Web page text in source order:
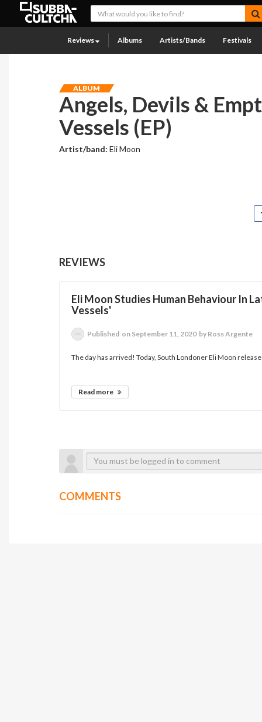
Reviews Albums Artists/Bands Festivals
ALBUM
Angels, Devils &
Vessels (EP)
Artist/band:Eli Moon
REVIEWS
Eli Moon Studies Human Behaviour In
Vessels'
Published on September 11, 2020 by Ross Argente
The day has arrived! Today, South Londoner Eli Moon
Read more
COMMENTS